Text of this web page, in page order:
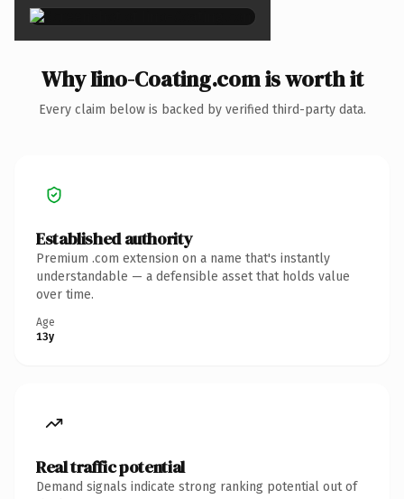
Why Iino-Coating.com is worth it
Every claim below is backed by verified third-party data.
Established authority
Premium .com extension on a name that's instantly
understandable — a defensible asset that holds value
over time.
Age
13y
Real traffic potential
Demand signals indicate strong ranking potential out of